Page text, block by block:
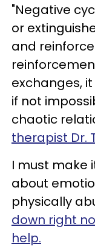
"Negative
or
and
exchanges,
if not
chaotic
therapist Dr.
I must make
about
physically
down right
help.